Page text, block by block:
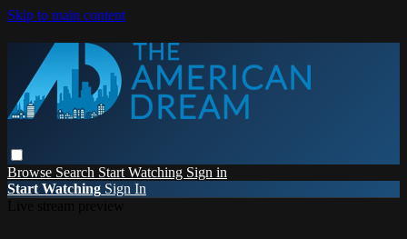
Skip to main content
Browse Search Start Watching Sign in
Start Watching Sign In